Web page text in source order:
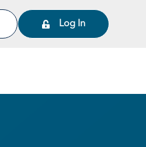
Log In